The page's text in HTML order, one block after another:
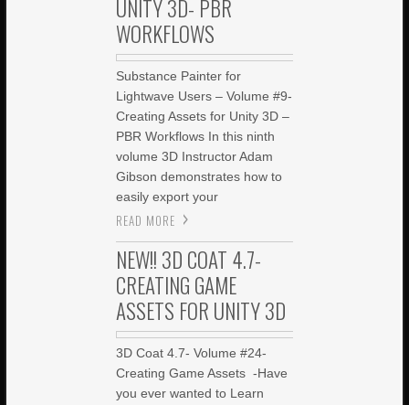
UNITY 3D- PBR
WORKFLOWS
Substance Painter for
Lightwave Users – Volume #9-
Creating Assets for Unity 3D –
PBR Workflows In this ninth
volume 3D Instructor Adam
Gibson demonstrates how to
easily export your
READ MORE
NEW!! 3D COAT 4.7-
CREATING GAME
ASSETS FOR UNITY 3D
3D Coat 4.7- Volume #24-
Creating Game Assets -Have
you ever wanted to Learn